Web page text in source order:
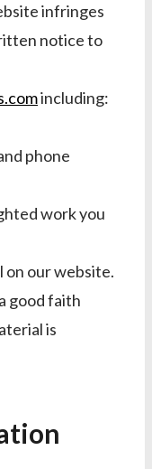
infringes
notice to
including:
phone
work you
on our website.
good faith
is